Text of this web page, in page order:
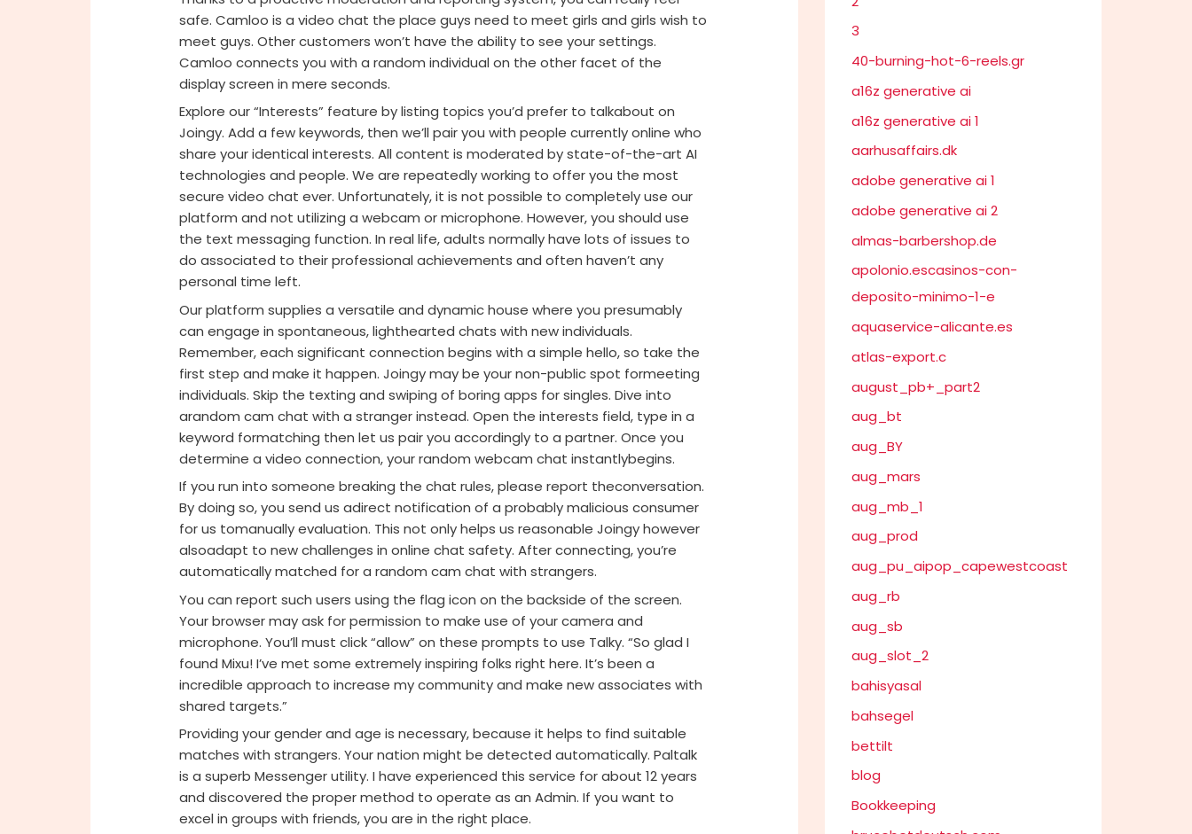
safe. Camloo is a video chat the place guys need to meet girls and girls wish to
meet guys. Other customers won’t have the ability to see your settings.
Camloo connects you with a random individual on the other facet of the
display screen in mere seconds.
Explore our “Interests” feature by listing topics you’d prefer to talkabout on
Joingy. Add a few keywords, then we’ll pair you with people currently online who
share your identical interests. All content is moderated by state-of-the-art AI
technologies and people. We are repeatedly working to offer you the most
secure video chat ever. Unfortunately, it is not possible to completely use our
platform and not utilizing a webcam or microphone. However, you should use
the text messaging function. In real life, adults normally have lots of issues to
do associated to their professional achievements and often haven’t any
personal time left.
Our platform supplies a versatile and dynamic house where you presumably
can engage in spontaneous, lighthearted chats with new individuals.
Remember, each significant connection begins with a simple hello, so take the
first step and make it happen. Joingy may be your non-public spot formeeting
individuals. Skip the texting and swiping of boring apps for singles. Dive into
arandom cam chat with a stranger instead. Open the interests field, type in a
keyword formatching then let us pair you accordingly to a partner. Once you
determine a video connection, your random webcam chat instantlybegins.
If you run into someone breaking the chat rules, please report theconversation.
By doing so, you send us adirect notification of a probably malicious consumer
for us tomanually evaluation. This not only helps us reasonable Joingy however
alsoadapt to new challenges in online chat safety. After connecting, you’re
automatically matched for a random cam chat with strangers.
You can report such users using the flag icon on the backside of the screen.
Your browser may ask for permission to make use of your camera and
microphone. You’ll must click “allow” on these prompts to use Talky. “So glad I
found Mixu! I’ve met some extremely inspiring folks right here. It’s been a
incredible approach to increase my community and make new associates with
shared targets.”
Providing your gender and age is necessary, because it helps to find suitable
matches with strangers. Your nation might be detected automatically. Paltalk
is a superb Messenger utility. I have experienced this service for about 12 years
and discovered the proper method to operate as an Admin. If you want to
excel in groups with friends, you are in the right place.
3
40-burning-hot-6-reels.gr
a16z generative ai
a16z generative ai 1
aarhusaffairs.dk
adobe generative ai 1
adobe generative ai 2
almas-barbershop.de
apolonio.escasinos-con-
deposito-minimo-1-e
aquaservice-alicante.es
atlas-export.c
august_pb+_part2
aug_bt
aug_BY
aug_mars
aug_mb_1
aug_prod
aug_pu_aipop_capewestcoast
aug_rb
aug_sb
aug_slot_2
bahisyasal
bahsegel
bettilt
blog
Bookkeeping